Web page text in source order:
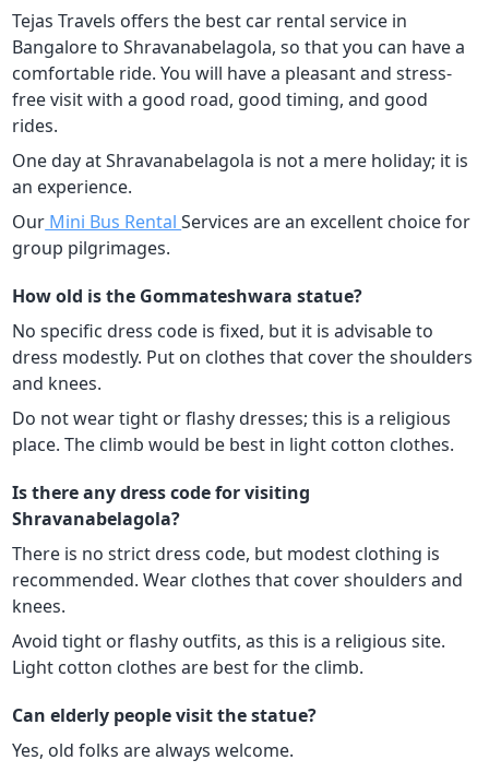
Tejas Travels offers the best car rental service in
Bangalore to Shravanabelagola, so that you can have a
comfortable ride. You will have a pleasant and stress-
free visit with a good road, good timing, and good
rides.
One day at Shravanabelagola is not a mere holiday; it is
an experience.
Our Mini Bus RentalServices are an excellent choice for
group pilgrimages.
How old is the Gommateshwara statue?
No specific dress code is fixed, but it is advisable to
dress modestly. Put on clothes that cover the shoulders
and knees.
Do not wear tight or flashy dresses; this is a religious
place. The climb would be best in light cotton clothes.
Is there any dress code for visiting
Shravanabelagola?
There is no strict dress code, but modest clothing is
recommended. Wear clothes that cover shoulders and
knees.
Avoid tight or flashy outfits, as this is a religious site.
Light cotton clothes are best for the climb.
Can elderly people visit the statue?
Yes, old folks are always welcome.